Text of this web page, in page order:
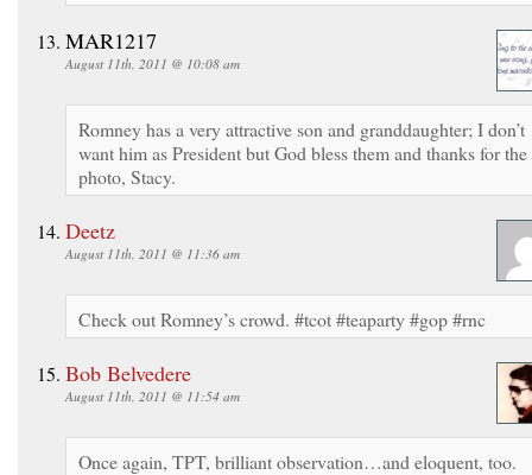
MAR1217
August 11th, 2011 @ 10:08 am
Romney has a very attractive son and granddaughter; I don’t
want him as President but God bless them and thanks for the
photo, Stacy.
Deetz
August 11th, 2011 @ 11:36 am
Check out Romney’s crowd. #tcot #teaparty #gop #rnc
Bob Belvedere
August 11th, 2011 @ 11:54 am
Once again, TPT, brilliant observation…and eloquent, too.